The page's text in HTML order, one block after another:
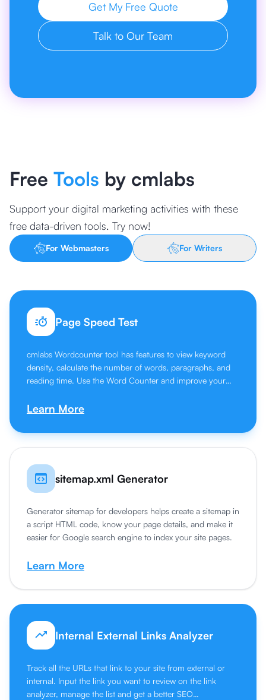
Get My Free Quote
Talk to Our Team
Free Tools by cmlabs
Support your digital marketing activities with these
free data-driven tools. Try now!
For Webmasters For Writers
Page Speed Test
cmlabs Wordcounter tool has features to view keyword
density, calculate the number of words, paragraphs, and
reading time. Use the Word Counter and improve your
Learn More
sitemap.xml Generator
Generator sitemap for developers helps create a sitemap in
a script HTML code, know your page details, and make it
easier for Google search engine to index your site pages.
Learn More
Internal External Links Analyzer
Track all the URLs that link to your site from external or
internal. Input the link you want to review on the link
analyzer, manage the list and get a better SEO